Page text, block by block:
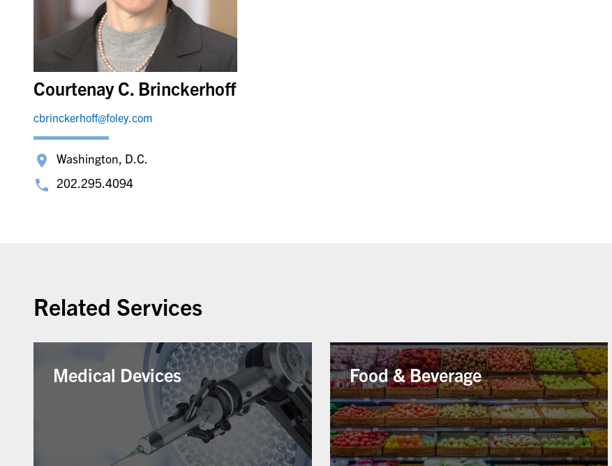
Courtenay C. Brinckerhoff
cbrinckerhoff@foley.com
Washington, D.C.
202.295.4094
Related Services
Medical Devices Food & Beverage